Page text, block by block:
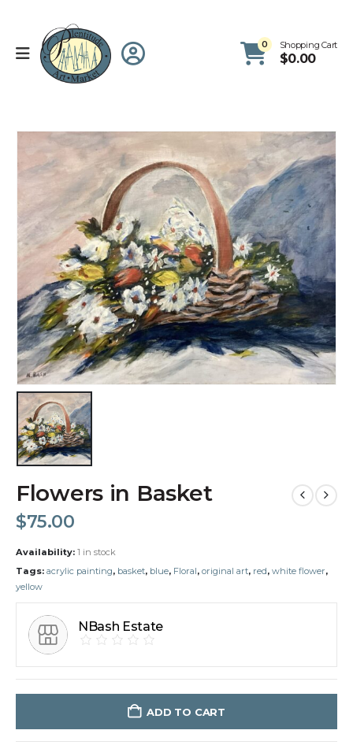
0 Shopping Cart
$0.00
Flowers in Basket
$75.00
Availability: 1 in stock
Tags: acrylic painting, basket, blue, Floral, original art, red, white flower,
yellow
NBash Estate
ADD TO CART